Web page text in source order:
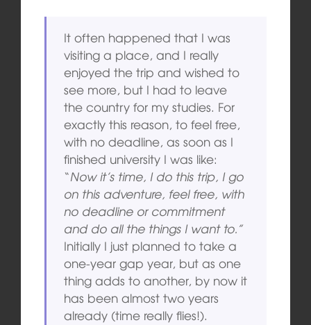
It often happened that I was
visiting a place, and I really
enjoyed the trip and wished to
see more, but I had to leave
the country for my studies. For
exactly this reason, to feel free,
with no deadline, as soon as I
finished university I was like:
“Now it’s time, I do this trip, I go
on this adventure, feel free, with
no deadline or commitment
and do all the things I want to.”
Initially I just planned to take a
one-year gap year, but as one
thing adds to another, by now it
has been almost two years
already (time really flies!).